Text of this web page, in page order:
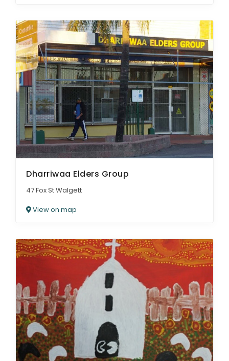
Dharriwaa Elders Group
47 Fox St Walgett
View on map